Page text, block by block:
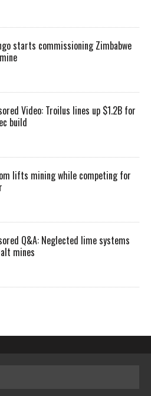
starts commissioning Zimbabwe
Video: Troilus lines up $1.2B for
build
lifts mining while competing for
Q&A: Neglected lime systems
mines